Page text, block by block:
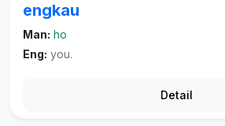
engkau
Man: ho
Eng: you.
Detail